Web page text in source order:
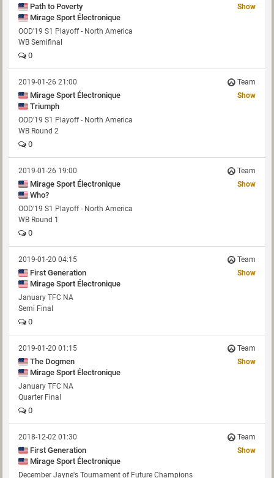
Path to Poverty
Mirage Sport Électronique
Show
OOD'19 S1 Playoff - North America
WB Semifinal
0
2019-01-26 21:00 Team
Mirage Sport Électronique
Triumph
Show
OOD'19 S1 Playoff - North America
WB Round 2
0
2019-01-26 19:00 Team
Mirage Sport Électronique
Who?
Show
OOD'19 S1 Playoff - North America
WB Round 1
0
2019-01-20 04:15 Team
First Generation
Mirage Sport Électronique
Show
January TFC NA
Semi Final
0
2019-01-20 01:15 Team
The Dogmen
Mirage Sport Électronique
Show
January TFC NA
Quarter Final
0
2018-12-02 01:30 Team
First Generation
Mirage Sport Électronique
Show
December Jayne's Tournament of Future Champions